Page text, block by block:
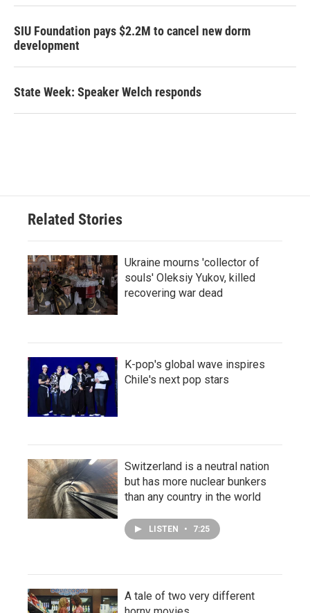
SIU Foundation pays $2.2M to cancel new dorm
development
State Week: Speaker Welch responds
Related Stories
Ukraine mourns 'collector of
souls' Oleksiy Yukov, killed
recovering war dead
K-pop's global wave inspires
Chile's next pop stars
Switzerland is a neutral nation
but has more nuclear bunkers
than any country in the world
LISTEN • 7:25
A tale of two very different